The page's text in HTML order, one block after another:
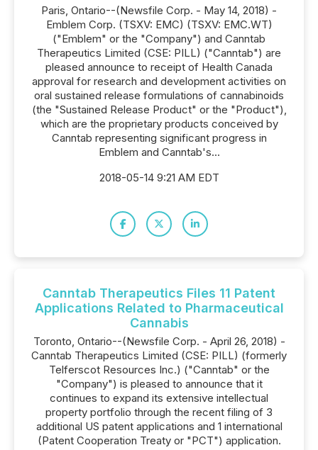
Paris, Ontario--(Newsfile Corp. - May 14, 2018) -
Emblem Corp. (TSXV: EMC) (TSXV: EMC.WT)
("Emblem" or the "Company") and Canntab
Therapeutics Limited (CSE: PILL) ("Canntab") are
pleased announce to receipt of Health Canada
approval for research and development activities on
oral sustained release formulations of cannabinoids
(the "Sustained Release Product" or the "Product"),
which are the proprietary products conceived by
Canntab representing significant progress in
Emblem and Canntab's...
2018-05-14 9:21 AM EDT
Canntab Therapeutics Files 11 Patent
Applications Related to Pharmaceutical
Cannabis
Toronto, Ontario--(Newsfile Corp. - April 26, 2018) -
Canntab Therapeutics Limited (CSE: PILL) (formerly
Telferscot Resources Inc.) ("Canntab" or the
"Company") is pleased to announce that it
continues to expand its extensive intellectual
property portfolio through the recent filing of 3
additional US patent applications and 1 international
(Patent Cooperation Treaty or "PCT") application.